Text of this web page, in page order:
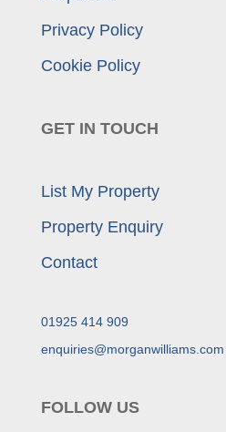
Privacy Policy
Cookie Policy
GET IN TOUCH
List My Property
Property Enquiry
Contact
01925 414 909
enquiries@morganwilliams.com
FOLLOW US